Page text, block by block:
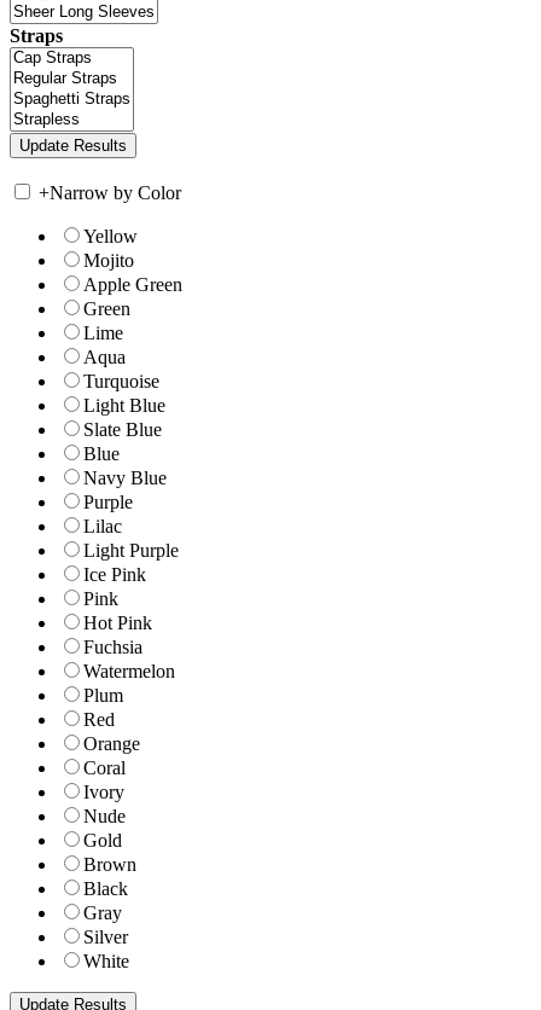
Straps
+Narrow by Color
Yellow
Mojito
Apple Green
Green
Lime
Aqua
Turquoise
Light Blue
Slate Blue
Blue
Navy Blue
Purple
Lilac
Light Purple
Ice Pink
Pink
Hot Pink
Fuchsia
Watermelon
Plum
Red
Orange
Coral
Ivory
Nude
Gold
Brown
Black
Gray
Silver
White